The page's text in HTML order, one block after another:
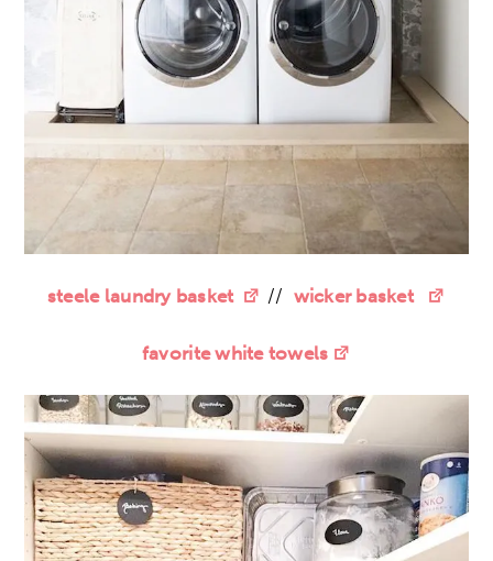
steele laundry basket // wicker basket
favorite white towels